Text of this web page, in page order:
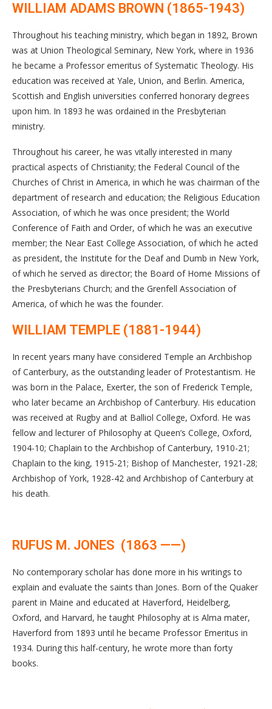
WILLIAM ADAMS BROWN (1865-1943)
Throughout his teaching ministry, which began in 1892, Brown
was at Union Theological Seminary, New York, where in 1936
he became a Professor emeritus of Systematic Theology. His
education was received at Yale, Union, and Berlin. America,
Scottish and English universities conferred honorary degrees
upon him. In 1893 he was ordained in the Presbyterian
ministry.
Throughout his career, he was vitally interested in many
practical aspects of Christianity; the Federal Council of the
Churches of Christ in America, in which he was chairman of the
department of research and education; the Religious Education
Association, of which he was once president; the World
Conference of Faith and Order, of which he was an executive
member; the Near East College Association, of which he acted
as president, the Institute for the Deaf and Dumb in New York,
of which he served as director; the Board of Home Missions of
the Presbyterians Church; and the Grenfell Association of
America, of which he was the founder.
WILLIAM TEMPLE (1881-1944)
In recent years many have considered Temple an Archbishop
of Canterbury, as the outstanding leader of Protestantism. He
was born in the Palace, Exerter, the son of Frederick Temple,
who later became an Archbishop of Canterbury. His education
was received at Rugby and at Balliol College, Oxford. He was
fellow and lecturer of Philosophy at Queen’s College, Oxford,
1904-10; Chaplain to the Archbishop of Canterbury, 1910-21;
Chaplain to the king, 1915-21; Bishop of Manchester, 1921-28;
Archbishop of York, 1928-42 and Archbishop of Canterbury at
his death.
RUFUS M. JONES (1863 ——)
No contemporary scholar has done more in his writings to
explain and evaluate the saints than Jones. Born of the Quaker
parent in Maine and educated at Haverford, Heidelberg,
Oxford, and Harvard, he taught Philosophy at is Alma mater,
Haverford from 1893 until he became Professor Emeritus in
1934. During this half-century, he wrote more than forty
books.